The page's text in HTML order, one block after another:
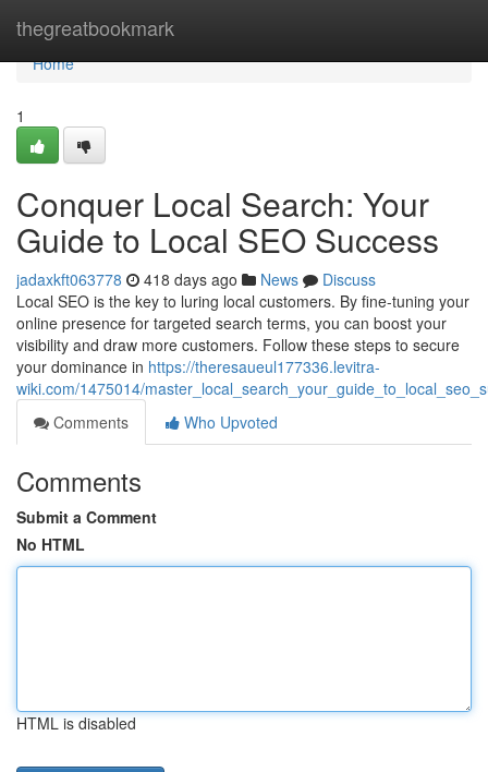
thegreatbookmark
Home
Home
1
Conquer Local Search: Your
Guide to Local SEO Success
jadaxkft063778 418 days ago News
Discuss
Local SEO is the key to luring local customers. By fine-tuning your
online presence for targeted search terms, you can boost your
visibility and draw more customers. Follow these steps to secure
your dominance in https://theresaueul177336.levitra-
wiki.com/1475014/
Comments
Who Upvoted
Comments
Submit a Comment
No HTML
HTML is disabled